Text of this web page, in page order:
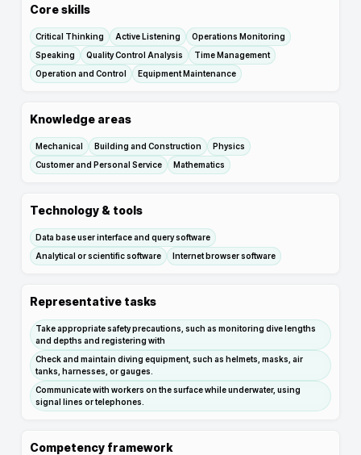
Core skills
Critical Thinking Active Listening
Operations Monitoring
Speaking
Quality Control Analysis
Time Management
Operation and Control
Equipment Maintenance
Knowledge areas
Mechanical Building and Construction
Physics
Customer and Personal Service
Mathematics
Technology & tools
Data base user interface and query software
Analytical or scientific software
Internet browser software
Representative tasks
Take appropriate safety precautions, such as monitoring dive lengths
and depths and registering with
Check and maintain diving equipment, such as helmets, masks, air
tanks, harnesses, or gauges.
Communicate with workers on the surface while underwater, using
signal lines or telephones.
Competency framework